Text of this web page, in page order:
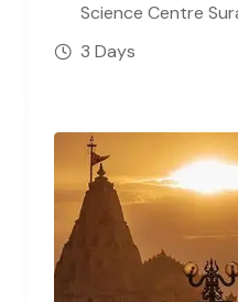
Science Centre
3 Days